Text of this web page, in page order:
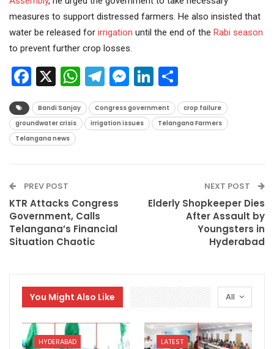
measures to support distressed farmers. He also insisted that
water be released for irrigation until the end of the Rabi season
to prevent further crop losses.
Facebook
X WhatsApp
Telegram
Messenger
LinkedIn
Bandi Sanjay Congress government
crop failure
groundwater crisis
irrigation issues
Telangana Farmers
Telangana news
PREV POST
KTR Attacks Congress
Government, Calls
Telangana’s Financial
Situation Chaotic
NEXT POST
Elderly Shopkeeper Dies
After Assault by
Youngsters in
Hyderabad
All
You Might Also Like
HYDERABAD LATEST